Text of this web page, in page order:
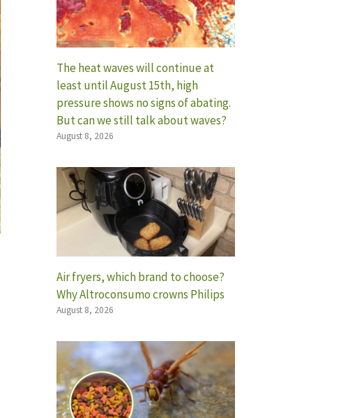
The heat waves will continue at
least until August 15th, high
pressure shows no signs of abating.
But can we still talk about waves?
August 8, 2026
Air fryers, which brand to choose?
Why Altroconsumo crowns Philips
August 8, 2026